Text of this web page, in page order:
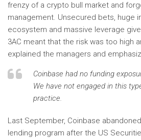
frenzy of a crypto bull market and
management. Unsecured bets, huge
ecosystem and massive leverage
3AC meant that the risk was too high
explained the managers and
Coinbase had no funding
We have not engaged in this
practice.
Last September, Coinbase
lending program after the US